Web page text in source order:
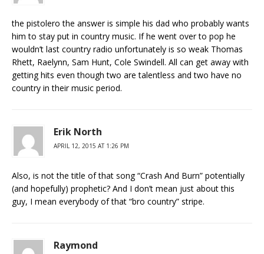
the pistolero the answer is simple his dad who probably wants
him to stay put in country music. If he went over to pop he
wouldn’t last country radio unfortunately is so weak Thomas
Rhett, Raelynn, Sam Hunt, Cole Swindell. All can get away with
getting hits even though two are talentless and two have no
country in their music period.
Erik North
APRIL 12, 2015 AT 1:26 PM
Also, is not the title of that song “Crash And Burn” potentially
(and hopefully) prophetic? And I don’t mean just about this
guy, I mean everybody of that “bro country” stripe.
Raymond